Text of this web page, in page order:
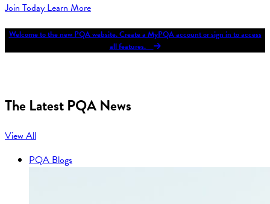
Join TodayLearn More
Welcome to the new PQA website. Create a MyPQA account or sign in to access
all features.
The Latest PQA News
View All
PQA Blogs